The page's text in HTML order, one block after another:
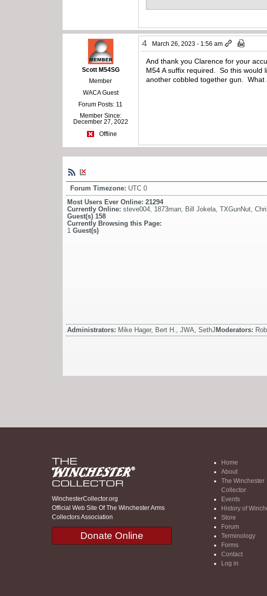
Scott M54SG
Member
WACA Guest
Forum Posts: 11
Member Since:
December 27, 2022
Offline
4 March 26, 2023 - 1:56 am
And thank you Clarence for your
M54 A suffix required. So this would
another cobbled together gun. What
Forum Timezone: UTC 0
Most Users Ever Online: 21294
Currently Online: steve004 1873man Bill Jokela TXGunNut
Guest(s) 158
Currently Browsing this Page:
1 Guest(s)
Administrators: Mike Hager, Bert H., JWA, SethJModerators:
WinchesterCollector.org
Official Web Site Of The Winchester Arms
Collectors Association
Donate Online
Home
About
The Winchester
Collector
Events
History of
Store
Forum
Terminology
Forms
Contact
Log in